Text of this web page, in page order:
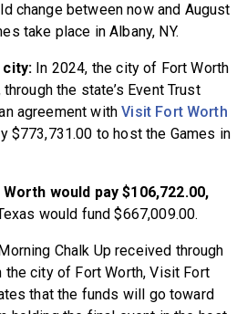
change between now and August
take place in Albany, NY.
city: In 2024, the city of Fort Worth
the state’s Event Trust
agreement withVisit Fort Worth
$773,731.00 to host the Games in
would pay $106,722.00,
would fund $667,009.00.
Chalk Up received through
the city of Fort Worth, Visit Fort
that the funds will go toward